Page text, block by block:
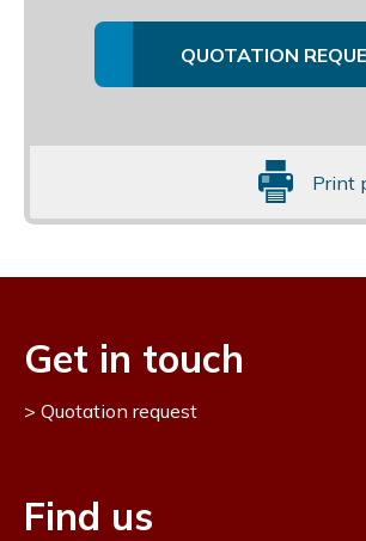
QUOTATION
Print
Get in touch
Quotation request
Find us